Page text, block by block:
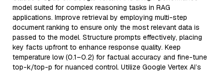
model suited for complex reasoning tasks in RAG
applications. Improve retrieval by employing multi-step
document ranking to ensure only the most relevant data is
passed to the model. Structure prompts effectively, placing
key facts upfront to enhance response quality. Keep
temperature low (0.1–0.2) for factual accuracy and fine-tune
top-k/top-p for nuanced control. Utilize Google Vertex AI’s